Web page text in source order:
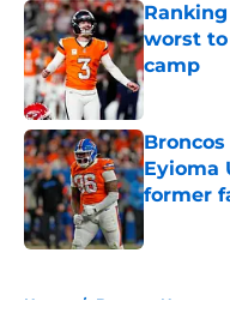
worst
camp
Published
Eyioma
former
Published
Home / Broncos News